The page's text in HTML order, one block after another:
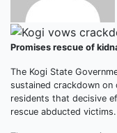
Promises rescue of
The Kogi State
sustained crackdown
residents that decisive
rescue abducted victims.